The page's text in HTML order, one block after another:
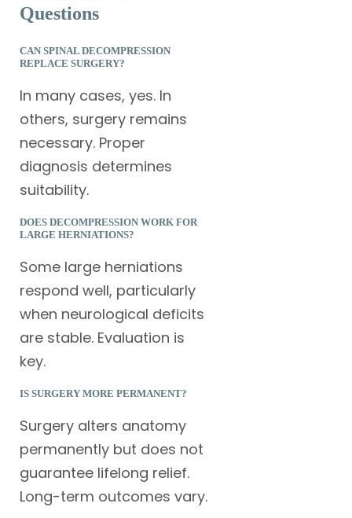
Questions
CAN SPINAL DECOMPRESSION
REPLACE SURGERY?
In many cases, yes. In
others, surgery remains
necessary. Proper
diagnosis determines
suitability.
DOES DECOMPRESSION WORK FOR
LARGE HERNIATIONS?
Some large herniations
respond well, particularly
when neurological deficits
are stable. Evaluation is
key.
IS SURGERY MORE PERMANENT?
Surgery alters anatomy
permanently but does not
guarantee lifelong relief.
Long-term outcomes vary.